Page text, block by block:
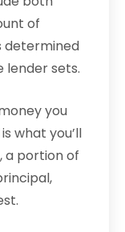
of
determined
lender sets.
you
what you’ll
a portion of